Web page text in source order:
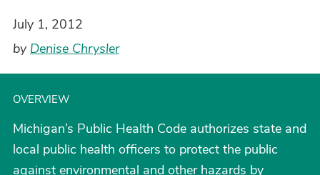
July 1, 2012
by Denise Chrysler
OVERVIEW
Michigan’s Public Health Code authorizes state and
local public health officers to protect the public
against environmental and other hazards by